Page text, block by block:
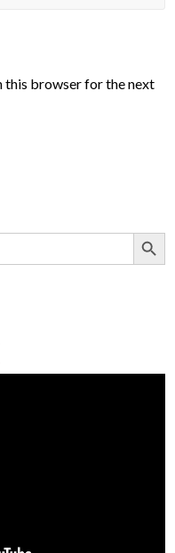
this browser for the next
Search Button